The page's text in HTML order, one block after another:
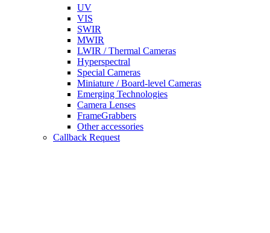
UV
VIS
SWIR
MWIR
LWIR / Thermal Cameras
Hyperspectral
Special Cameras
Miniature / Board-level Cameras
Emerging Technologies
Camera Lenses
FrameGrabbers
Other accessories
Callback Request